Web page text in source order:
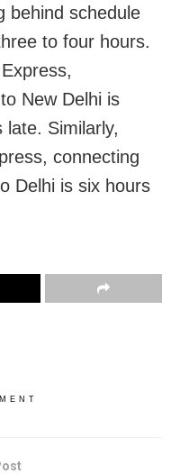
behind schedule
to four hours.
New Delhi is
late. Similarly,
connecting
Delhi is six hours